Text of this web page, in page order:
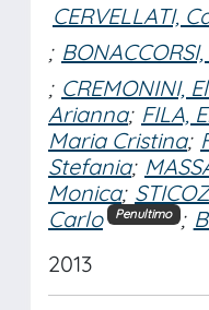
CERVELLATI,
;
; CREMONINI,
Arianna; FILA,
Maria Cristina;
Stefania;
Monica;
Carlo
Penultimo ;
2013